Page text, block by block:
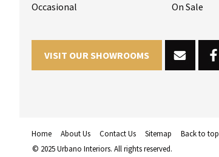
Occasional
On Sale
VISIT OUR SHOWROOMS
Home About Us Contact Us Sitemap
Back to top
© 2025 Urbano Interiors. All rights reserved.